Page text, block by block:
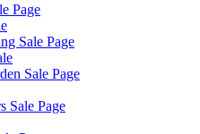
Page
Sale Page
Sale Page
Sale Page